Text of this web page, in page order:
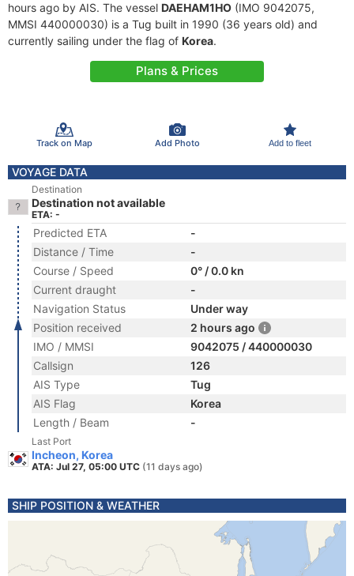
hours ago by AIS. The vessel DAEHAM1HO (IMO 9042075,
MMSI 440000030) is a Tug built in 1990 (36 years old) and
currently sailing under the flag of Korea.
Plans & Prices
Track on Map Add Photo Add to fleet
VOYAGE DATA
Destination
Destination not available
ETA: -
Predicted ETA
-
Distance / Time
-
Course / Speed
0° / 0.0 kn
Current draught
-
Navigation Status
Under way
Position received
2 hours ago
IMO / MMSI
9042075 / 440000030
Callsign
126
AIS Type
Tug
AIS Flag
Korea
Length / Beam
-
Last Port
Incheon, Korea
ATA: Jul 27, 05:00 UTC (11 days ago)
SHIP POSITION & WEATHER